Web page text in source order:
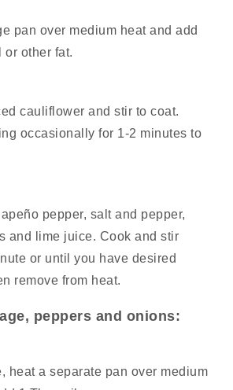
pan over medium heat and add
or other fat.
cauliflower and stir to coat.
occasionally for 1-2 minutes to
pepper, salt and pepper,
and lime juice. Cook and stir
or until you have desired
remove from heat.
peppers and onions:
heat a separate pan over medium